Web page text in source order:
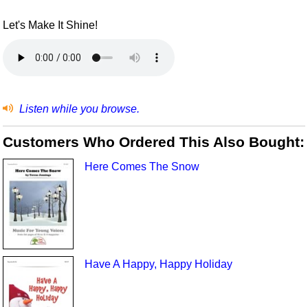
Let's Make It Shine!
Listen while you browse.
Customers Who Ordered This Also Bought:
Here Comes The Snow
Have A Happy, Happy Holiday